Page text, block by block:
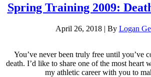
Spring Training 2009:
April 26, 2018 | By Logan
You’ve never been truly free until you’ve
death. I’d like to share one of the most heart
my athletic career with you to